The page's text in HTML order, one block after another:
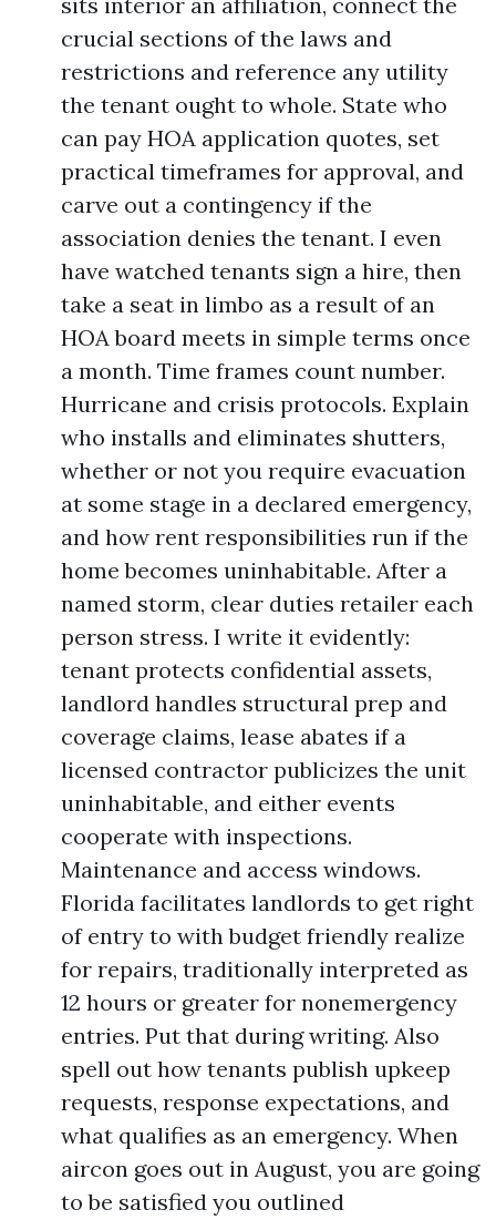
crucial sections of the laws and
restrictions and reference any utility
the tenant ought to whole. State who
can pay HOA application quotes, set
practical timeframes for approval, and
carve out a contingency if the
association denies the tenant. I even
have watched tenants sign a hire, then
take a seat in limbo as a result of an
HOA board meets in simple terms once
a month. Time frames count number.
Hurricane and crisis protocols. Explain
who installs and eliminates shutters,
whether or not you require evacuation
at some stage in a declared emergency,
and how rent responsibilities run if the
home becomes uninhabitable. After a
named storm, clear duties retailer each
person stress. I write it evidently:
tenant protects confidential assets,
landlord handles structural prep and
coverage claims, lease abates if a
licensed contractor publicizes the unit
uninhabitable, and either events
cooperate with inspections.
Maintenance and access windows.
Florida facilitates landlords to get right
of entry to with budget friendly realize
for repairs, traditionally interpreted as
12 hours or greater for nonemergency
entries. Put that during writing. Also
spell out how tenants publish upkeep
requests, response expectations, and
what qualifies as an emergency. When
aircon goes out in August, you are going
to be satisfied you outlined